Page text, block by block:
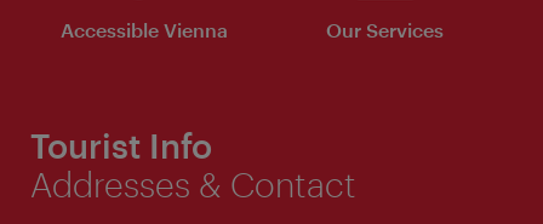
Accessible Vienna Our Services
Tourist Info
Addresses & Contact